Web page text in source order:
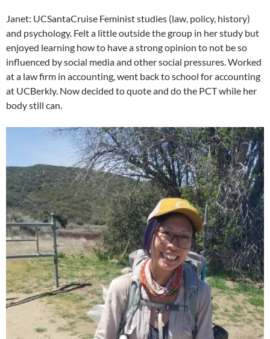
Janet: UCSantaCruise Feminist studies (law, policy, history)
and psychology. Felt a little outside the group in her study but
enjoyed learning how to have a strong opinion to not be so
influenced by social media and other social pressures. Worked
at a law firm in accounting, went back to school for accounting
at UCBerkly. Now decided to quote and do the PCT while her
body still can.